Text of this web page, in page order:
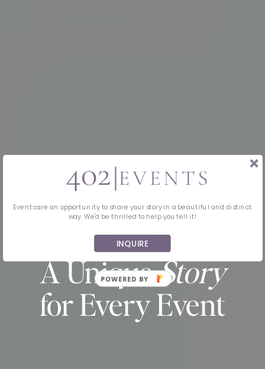
A UniqueStory
for Every Event
MIDWEST EVENT PLANNING & DESIGN
Events are an opportunity to share your story in a beautiful and distinct
way. We'd be thrilled to help you tell it!
INQUIRE